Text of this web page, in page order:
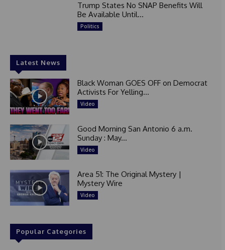
Trump States No SNAP Benefits Will
Be Available Until...
Politics
Latest News
Black Woman GOES OFF on Democrat
Activists For Yelling...
Video
Good Morning San Antonio 6 a.m.
Sunday : May...
Video
Area 51: The Original Mystery |
Mystery Wire
Video
Popular Categories